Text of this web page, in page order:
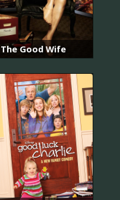
The Good Wife